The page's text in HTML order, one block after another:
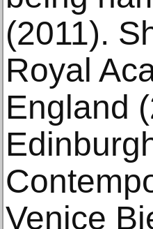
(2011).
Royal
England
Venice